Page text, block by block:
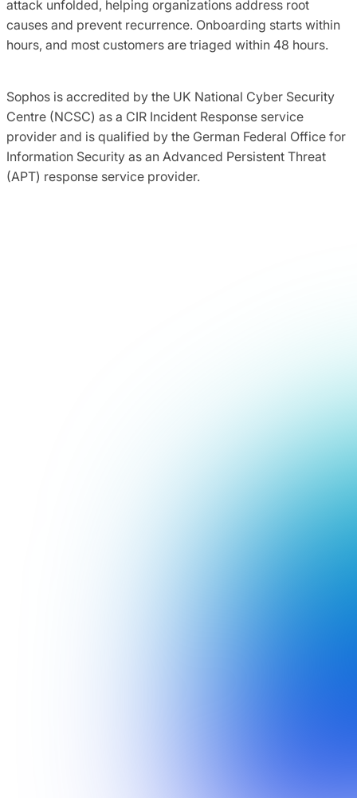
attack unfolded, helping organizations address root
causes and prevent recurrence. Onboarding starts within
hours, and most customers are triaged within 48 hours.
Sophos is accredited by the UK National Cyber Security
Centre (NCSC) as a CIR Incident Response service
provider and is qualified by the German Federal Office for
Information Security as an Advanced Persistent Threat
(APT) response service provider.